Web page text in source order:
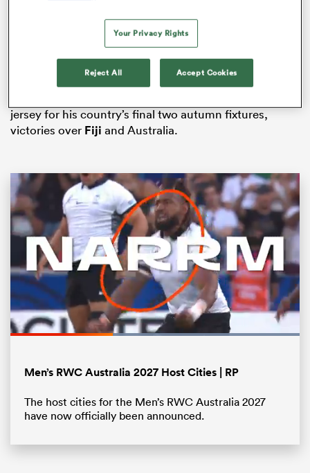
Interim head coach
into the second row to replace McCarthy, with
given a rare international start after being
Leinster fly-halfSam Prendergast
is again preferred to
jersey for his country’s final two autumn fixtures,
victories over Fiji and Australia.
Loaded:
Men’s RWC Australia 2027 Host Cities | RP
The host cities for the Men’s RWC Australia 2027
have now officially been announced.
Your Privacy Rights
Reject All Accept Cookies